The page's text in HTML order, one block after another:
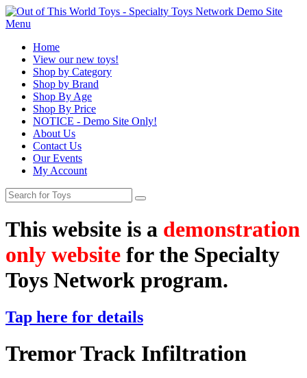
Menu
Home
View our new toys!
Shop by Category
Shop by Brand
Shop By Age
Shop By Price
NOTICE - Demo Site Only!
About Us
Contact Us
Our Events
My Account
This website is a demonstration
only website for the Specialty
Toys Network program.
Tap here for details
Tremor Track Infiltration